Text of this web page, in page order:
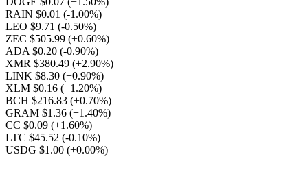
RAIN $0.01 (-1.00%)
LEO $9.71 (-0.50%)
ZEC $505.99 (+0.60%)
ADA $0.20 (-0.90%)
XMR $380.49 (+2.90%)
LINK $8.30 (+0.90%)
XLM $0.16 (+1.20%)
BCH $216.83 (+0.70%)
GRAM $1.36 (+1.40%)
CC $0.09 (+1.60%)
LTC $45.52 (-0.10%)
USDG $1.00 (+0.00%)